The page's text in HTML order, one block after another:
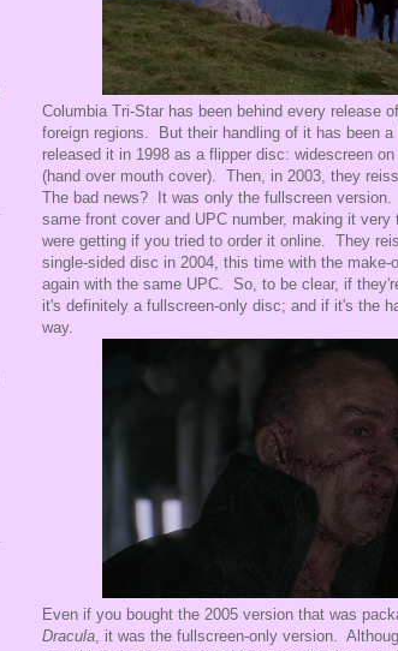
Columbia Tri-Star has been behind every release of
foreign regions. But their handling of it has been
released it in 1998 as a flipper disc: widescreen
(hand over mouth cover). Then, in 2003, they
The bad news? It was only the fullscreen
same front cover and UPC number, making it
were getting if you tried to order it online. They
single-sided disc in 2004, this time with the
again with the same UPC. So, to be clear, if
it's definitely a fullscreen-only disc; and if it's the
way.
Even if you bought the 2005 version that was
Dracula , it was the fullscreen-only version.